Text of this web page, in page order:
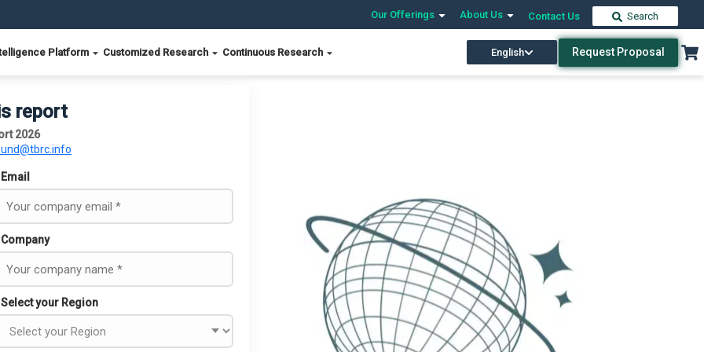
Our Offerings About Us Contact Us Search
Platform Customized Research Continuous Research English Request Proposal
report
2026
Email
Company
Select your Region